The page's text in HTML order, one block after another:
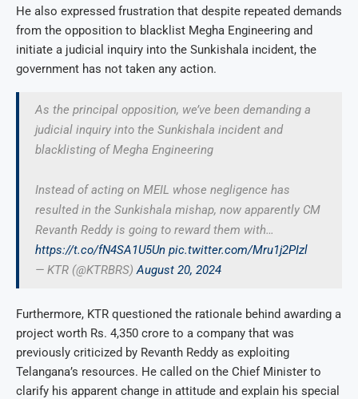
He also expressed frustration that despite repeated demands
from the opposition to blacklist Megha Engineering and
initiate a judicial inquiry into the Sunkishala incident, the
government has not taken any action.
As the principal opposition, we’ve been demanding a
judicial inquiry into the Sunkishala incident and
blacklisting of Megha Engineering
Instead of acting on MEIL whose negligence has
resulted in the Sunkishala mishap, now apparently CM
Revanth Reddy is going to reward them with…
https://t.co/fN4SA1U5Un pic.twitter.com/Mru1j2PIzl
— KTR (@KTRBRS)August 20, 2024
Furthermore, KTR questioned the rationale behind awarding a
project worth Rs. 4,350 crore to a company that was
previously criticized by Revanth Reddy as exploiting
Telangana’s resources. He called on the Chief Minister to
clarify his apparent change in attitude and explain his special